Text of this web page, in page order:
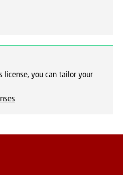
license, you can tailor your